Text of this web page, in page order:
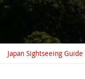
Japan Sightseeing Guide